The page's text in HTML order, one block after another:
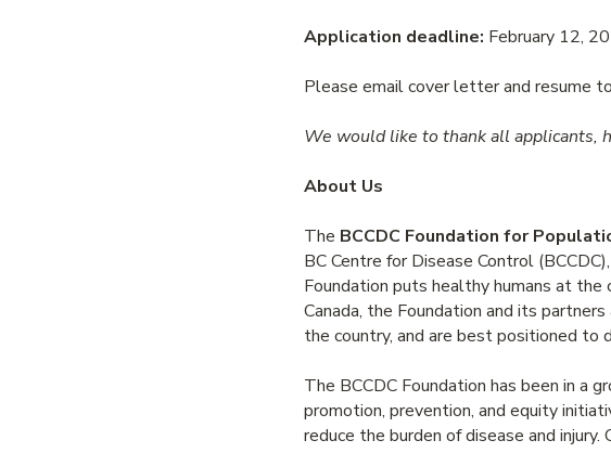
Application deadline: February 12,
Please email cover letter and resume to
We would like to thank all applicants,
About Us
The BCCDC Foundation for
BC Centre for Disease Control
Foundation puts healthy humans at the
Canada, the Foundation and its
the country, and are best positioned to
The BCCDC Foundation has been in a
promotion, prevention, and equity
reduce the burden of disease and